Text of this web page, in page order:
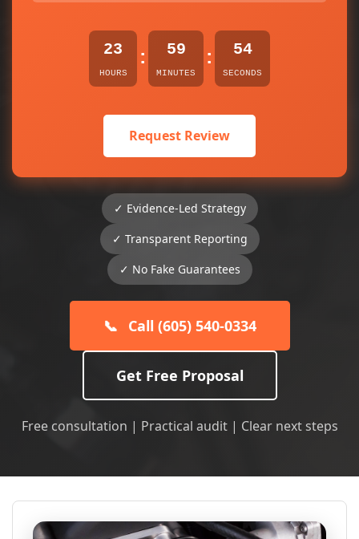
23
HOURS
: 59
MINUTES
: 54
SECONDS
Request Review
✓ Evidence-Led Strategy
✓ Transparent Reporting
✓ No Fake Guarantees
📞 Call (605) 540-0334
Get Free Proposal
Free consultation | Practical audit | Clear next steps